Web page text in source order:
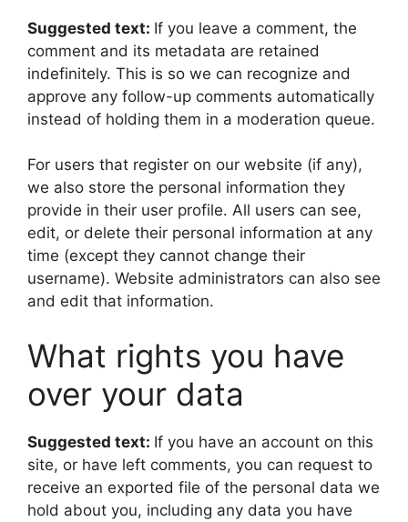
Suggested text: If you leave a comment, the
comment and its metadata are retained
indefinitely. This is so we can recognize and
approve any follow-up comments automatically
instead of holding them in a moderation queue.
For users that register on our website (if any),
we also store the personal information they
provide in their user profile. All users can see,
edit, or delete their personal information at any
time (except they cannot change their
username). Website administrators can also see
and edit that information.
What rights you have
over your data
Suggested text: If you have an account on this
site, or have left comments, you can request to
receive an exported file of the personal data we
hold about you, including any data you have